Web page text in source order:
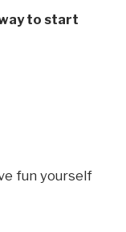
to start
fun yourself